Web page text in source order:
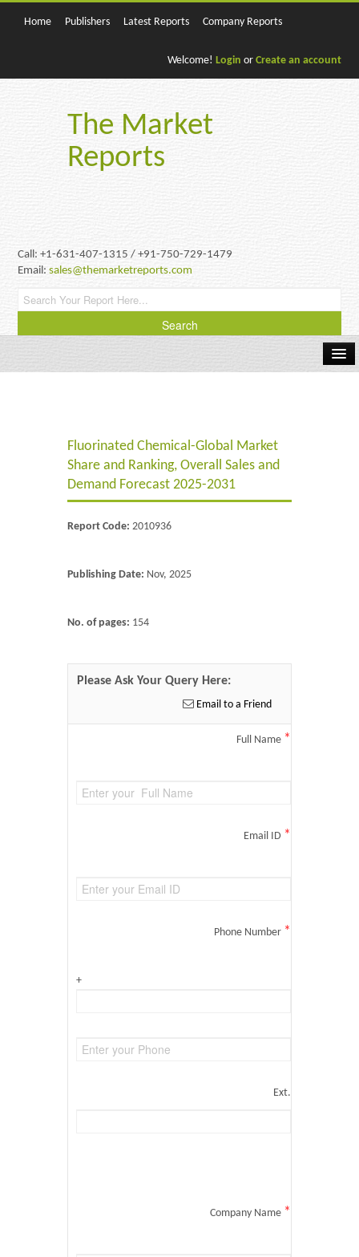
Home Publishers Latest Reports Company Reports
Welcome! Login or Create an account
The Market
Reports
Call: +1-631-407-1315 / +91-750-729-1479
Email:sales@themarketreports.com
Energy & PowerFluorinated Chemical-Global Market
Share and Ranking, Overall Sales and
Demand Forecast 2025-2031
Report Code: 2010936
Publishing Date: Nov, 2025
No. of pages: 154
Please Ask Your Query Here:
Email to a Friend
Full Name *
Email ID *
Phone Number *
+
Ext.
Company Name *